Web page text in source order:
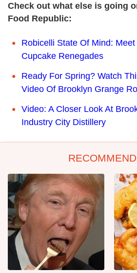
Check out what else is going
Food Republic:
Robicelli State Of Mind:
Cupcake Renegades
Ready For Spring? Watch
Video Of Brooklyn Grange
Video: A Closer Look At
Industry City Distillery